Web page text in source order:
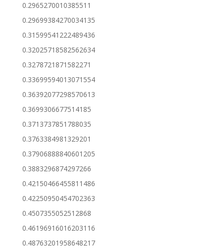
0.2965270010385511
0.29699384270034135
0.31599541222489436
0.32025718582562634
0.3278721871582271
0.33699594013071554
0.36392077298570613
0.3699306677514185
0.3713737851788035
0.3763384981329201
0.37906888840601205
0.3883296874297266
0.42150466455811486
0.42250950454702363
0.4507355052512868
0.46196916016203116
0.48763201958648217